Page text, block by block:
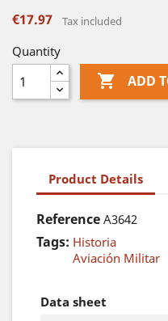
€17.97 Tax included
Quantity
 ADD
Product Details
Reference A3642
Tags: Historia
Aviación Militar
Data sheet